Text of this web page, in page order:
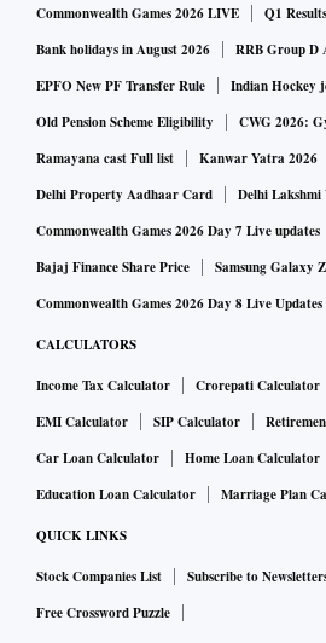
Commonwealth Games 2026 LIVE
Q1 Results
Bank holidays in August 2026
RRB Group D
EPFO New PF Transfer Rule
Indian Hockey
Old Pension Scheme Eligibility
CWG 2026:
Ramayana cast Full list
Kanwar Yatra 2026
Delhi Property Aadhaar Card
Delhi Lakshmi
Commonwealth Games 2026 Day 7 Live updates
Bajaj Finance Share Price
Samsung Galaxy
Commonwealth Games 2026 Day 8 Live Updates
CALCULATORS
Income Tax Calculator Crorepati Calculator
EMI Calculator
SIP Calculator
Car Loan Calculator
Home Loan Calculator
Education Loan Calculator
Marriage Plan
QUICK LINKS
Stock Companies List Subscribe to
Free Crossword Puzzle